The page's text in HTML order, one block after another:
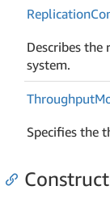
Replication
Describes
system.
Throughput
Specifies the